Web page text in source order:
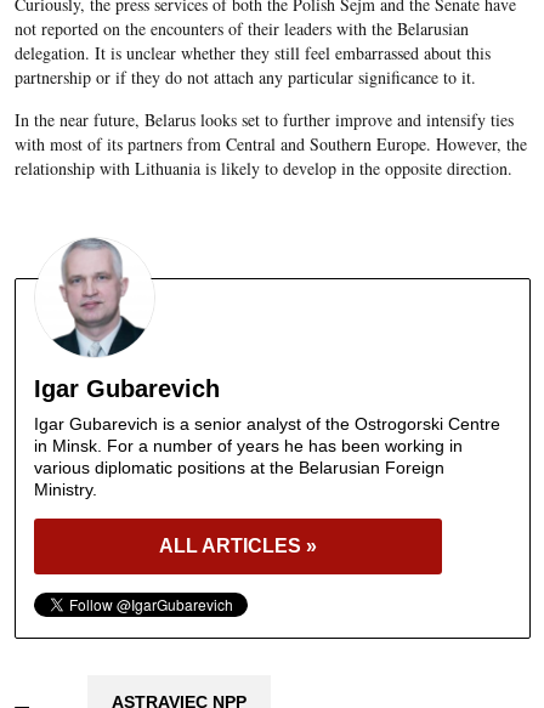
not reported on the encounters of their leaders with the Belarusian
delegation. It is unclear whether they still feel embarrassed about this
partnership or if they do not attach any particular significance to it.
In the near future, Belarus looks set to further improve and intensify ties
with most of its partners from Central and Southern Europe. However, the
relationship with Lithuania is likely to develop in the opposite direction.
Igar Gubarevich
Igar Gubarevich is a senior analyst of the Ostrogorski Centre
in Minsk. For a number of years he has been working in
various diplomatic positions at the Belarusian Foreign
Ministry.
ALL ARTICLES »
ASTRAVIEC NPP